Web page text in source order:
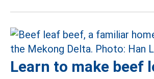
Learn to make beef